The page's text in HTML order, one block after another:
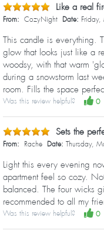
Like a real
From: CozyNight Date:
This candle is everything.
glow that looks just like a
woodsy, with that warm
during a snowstorm last
room. Fills the space
Was this review helpful? 0
Sets the
From: Rache Date: Thursday,
Light this every evening
apartment feel so cozy.
balanced. The four wicks
recommended to all my
Was this review helpful? 0